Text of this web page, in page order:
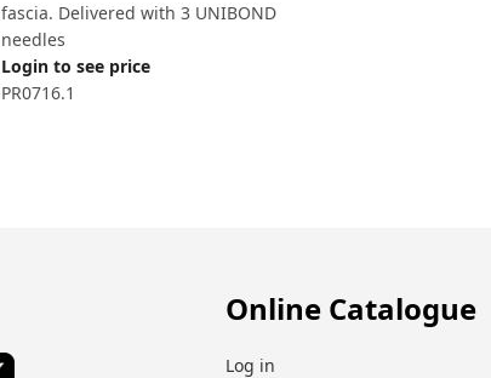
fascia. Delivered with 3 UNIBOND
needles
Login to see price
PR0716.1
Online Catalogue
Log in